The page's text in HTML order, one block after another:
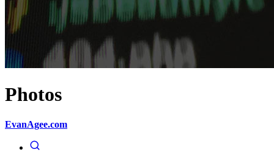
Photos
EvanAgee.com